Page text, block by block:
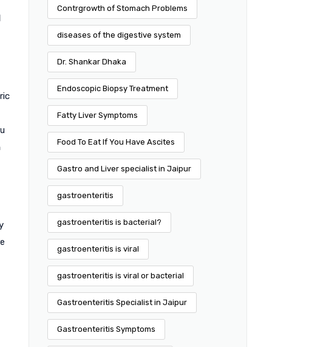
Contrgrowth of Stomach Problems
diseases of the digestive system
Dr. Shankar Dhaka
Endoscopic Biopsy Treatment
Fatty Liver Symptoms
Food To Eat If You Have Ascites
Gastro and Liver specialist in Jaipur
gastroenteritis
gastroenteritis is bacterial?
gastroenteritis is viral
gastroenteritis is viral or bacterial
Gastroenteritis Specialist in Jaipur
Gastroenteritis Symptoms